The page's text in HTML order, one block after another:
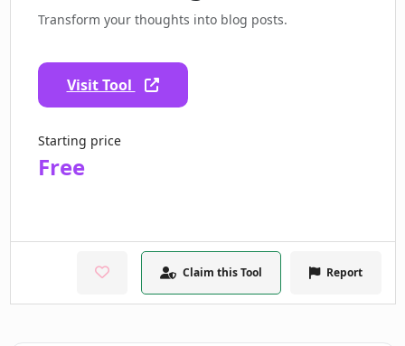
Transform your thoughts into blog posts.
Visit Tool
Starting price
Free
Claim this Tool Report